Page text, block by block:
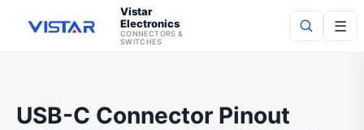
Vistar
Electronics
CONNECTORS &
SWITCHES
☰
USB-C Connector Pinout